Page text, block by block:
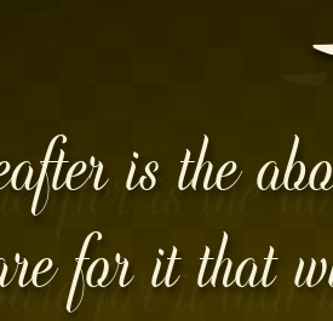
is the
for it that